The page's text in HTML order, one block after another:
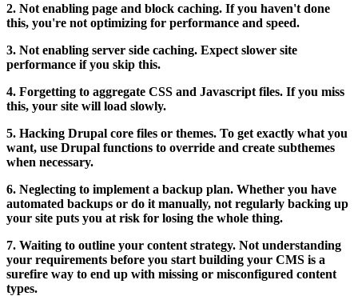
2. Not enabling page and block caching. If you haven't done
this, you're not optimizing for performance and speed.
3. Not enabling server side caching. Expect slower site
performance if you skip this.
4. Forgetting to aggregate CSS and Javascript files. If you miss
this, your site will load slowly.
5. Hacking Drupal core files or themes. To get exactly what you
want, use Drupal functions to override and create subthemes
when necessary.
6. Neglecting to implement a backup plan. Whether you have
automated backups or do it manually, not regularly backing up
your site puts you at risk for losing the whole thing.
7. Waiting to outline your content strategy. Not understanding
your requirements before you start building your CMS is a
surefire way to end up with missing or misconfigured content
types.